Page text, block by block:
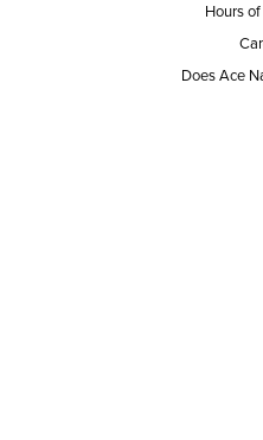
Hours
Does Ace